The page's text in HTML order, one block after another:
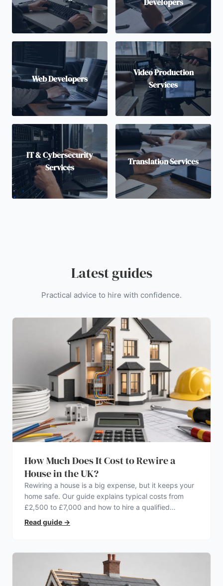
Web Developers
Video Production
Services
IT & Cybersecurity
Services
Translation Services
Latest guides
Practical advice to hire with confidence.
How Much Does It Cost to Rewire a
House in the UK?
Rewiring a house is a big expense, but it keeps your
home safe. Our guide explains typical costs from
£2,500 to £7,000 and how to hire a qualified
electrician.
Read guide →